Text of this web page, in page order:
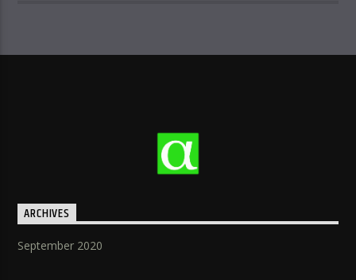
ARCHIVES
September 2020